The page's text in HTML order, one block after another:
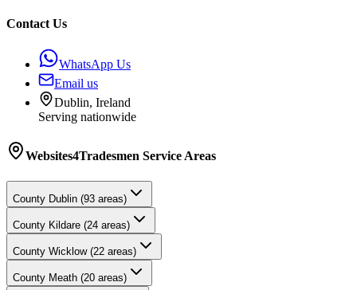
Contact Us
WhatsApp Us
Email us
Dublin, Ireland
Serving nationwide
Websites4Tradesmen Service Areas
County Dublin (93 areas)
County Kildare (24 areas)
County Wicklow (22 areas)
County Meath (20 areas)